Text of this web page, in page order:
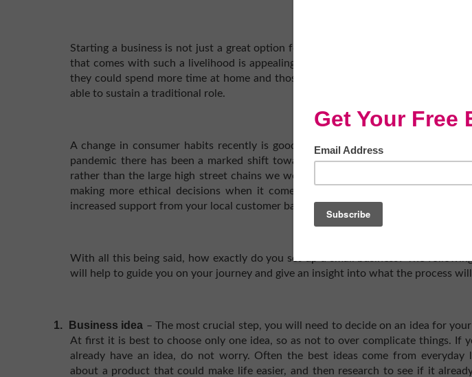
Starting a business is not just a great option for those who have lost their job, the
that comes with such a livelihood is appealing to many of us, particularly parents
they could spend more time at home and those with chronic health conditions
able to sustain a traditional role.
A change in consumer habits recently is good news for small business owners.
pandemic there has been a marked shift towards supporting local, independent
rather than the large high street chains we were previously accustomed to.
making more ethical decisions when it comes to their purchases, and so you
increased support from your local customer base.
With all this being said, how exactly do you set up a small business? The following
will help to guide you on your journey and give an insight into what the process
1. Business idea – The most crucial step, you will need to decide on an idea for your
At first it is best to choose only one idea, so as not to over complicate things. If
already have an idea, do not worry. Often the best ideas come from everyday
about a product that could make life easier, and then research to see if it